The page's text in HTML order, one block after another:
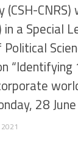
(CSH-
in a Special
“Identifying
28